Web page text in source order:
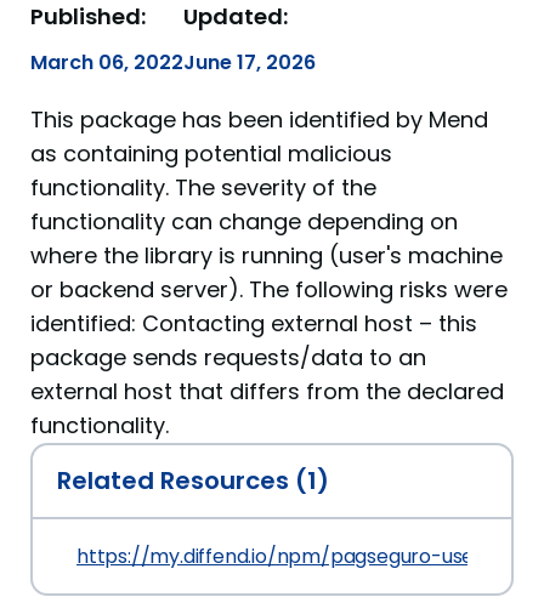
Published:
March 06, 2022
Updated:
June 17, 2026
This package has been identified by Mend
as containing potential malicious
functionality. The severity of the
functionality can change depending on
where the library is running (user's machine
or backend server). The following risks were
identified: Contacting external host – this
package sends requests/data to an
external host that differs from the declared
functionality.
Related Resources (1)
https://my.diffend.io/npm/pagseguro-user-